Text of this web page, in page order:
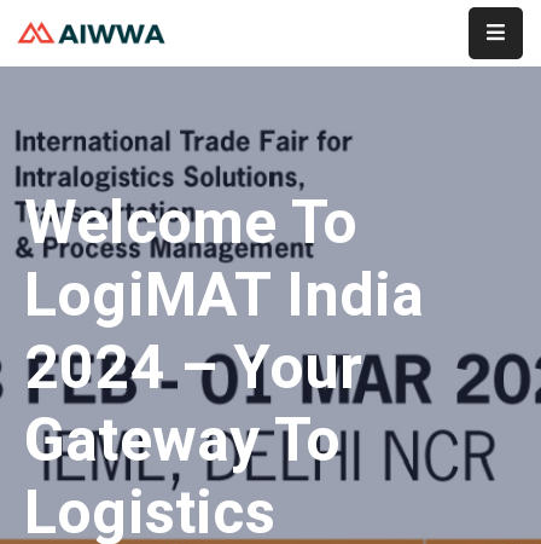
About
Services
Membership
Contact
Welcome To
LogiMAT India
2024 – Your
Gateway To
Logistics